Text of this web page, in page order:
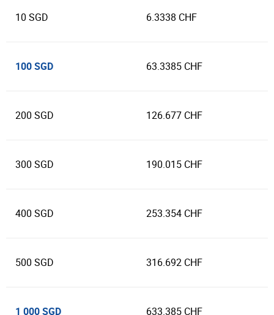
10 SGD 6.3338 CHF
100 SGD 63.3385 CHF
200 SGD 126.677 CHF
300 SGD 190.015 CHF
400 SGD 253.354 CHF
500 SGD 316.692 CHF
1 000 SGD 633.385 CHF